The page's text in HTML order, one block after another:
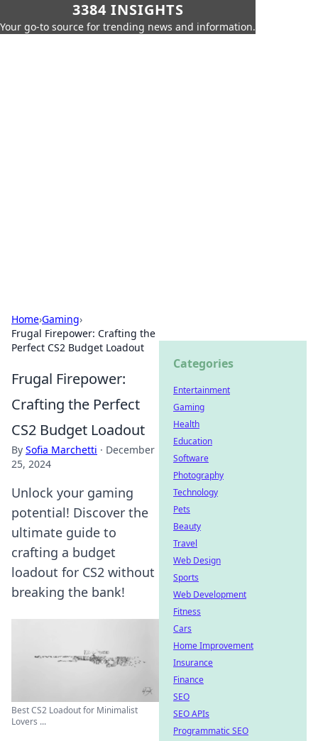
3384 INSIGHTS
Your go-to source for trending news and information.
Home›Gaming›
Frugal Firepower: Crafting the
Perfect CS2 Budget Loadout
Frugal Firepower:
Crafting the Perfect
CS2 Budget Loadout
By Sofia Marchetti · December
25, 2024
Unlock your gaming
potential! Discover the
ultimate guide to
crafting a budget
loadout for CS2 without
breaking the bank!
Best CS2 Loadout for Minimalist
Lovers ...
Categories
Entertainment
Gaming
Health
Education
Software
Photography
Technology
Pets
Beauty
Travel
Web Design
Sports
Web Development
Fitness
Cars
Home Improvement
Insurance
Finance
SEO
SEO APIs
Programmatic SEO